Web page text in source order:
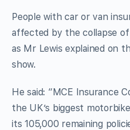
People with car or van
affected by the collapse of
as Mr Lewis explained on
show.
He said: “MCE Insurance
the UK’s biggest
its 105,000 remaining